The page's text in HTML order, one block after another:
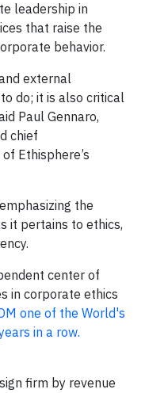
leadership in
that raise the
behavior.
external
do; it is also critical
Paul Gennaro,
chief
Ethisphere’s
the
it pertains to ethics,
center of
in corporate ethics
one of the World's
in a row.
firm by revenue